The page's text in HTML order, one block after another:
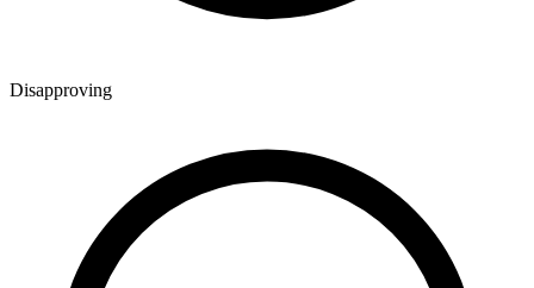
Disapproving